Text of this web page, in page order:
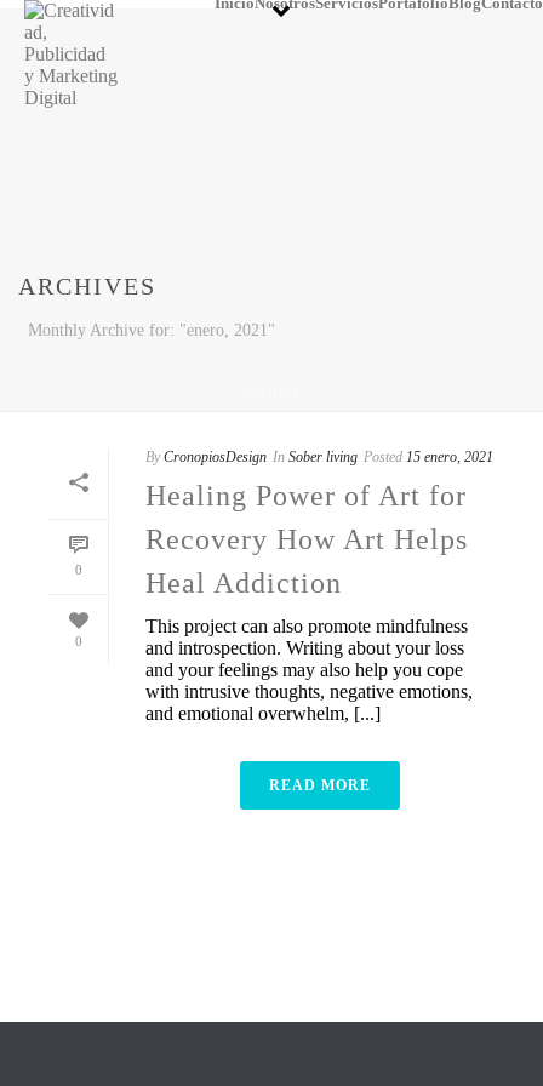
ARCHIVES
Monthly Archive for: "enero, 2021"
0
0
By CronopiosDesign In Sober living Posted 15 enero, 2021
Healing Power of Art for
Recovery How Art Helps
Heal Addiction
This project can also promote mindfulness
and introspection. Writing about your loss
and your feelings may also help you cope
with intrusive thoughts, negative emotions,
and emotional overwhelm, [...]
READ MORE